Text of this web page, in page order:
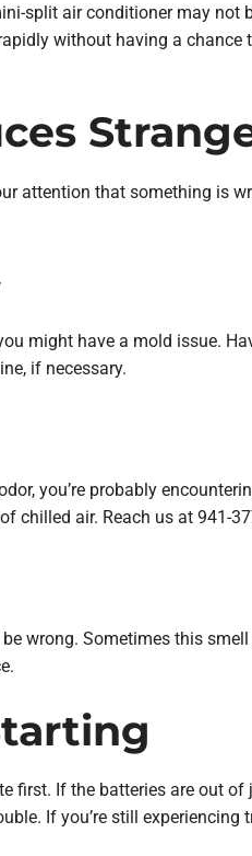
split air conditioner may not
without having a chance
attention that something is
might have a mold issue.
if necessary.
you’re probably
chilled air. Reach us at 941-
wrong. Sometimes this smell
first. If the batteries are out
If you’re still experiencing